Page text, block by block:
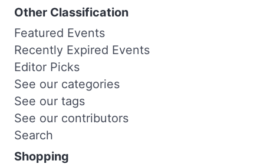
Other Classification
Featured Events
Recently Expired Events
Editor Picks
See our categories
See our tags
See our contributors
Search
Shopping